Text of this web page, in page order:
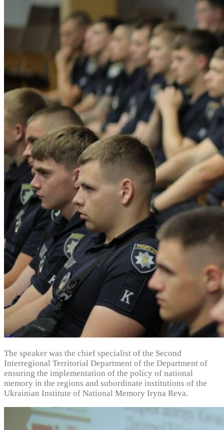
The speaker was the chief specialist of the Second
Interregional Territorial Department of the Department of
ensuring the implementation of the policy of national
memory in the regions and subordinate institutions of the
Ukrainian Institute of National Memory Iryna Reva.